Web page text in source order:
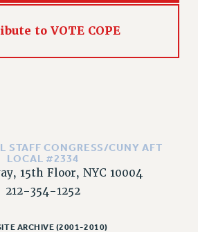
DISCIPLINED
& BENEFITS
ESTIMATOR
to VOTE COPE
STAFF CONGRESS/CUNY AFT
LOCAL #2334
15th Floor, NYC 10004
212-354-1252
ARCHIVE (2001-2010)